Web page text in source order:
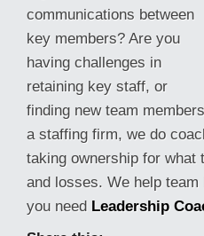
communications between
key members? Are you
having challenges in
retaining key staff, or
finding new team
a staffing firm, we do
taking ownership for what
and losses. We help
you need Leadership